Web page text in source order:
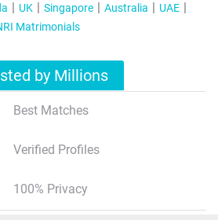
UK Singapore Australia
UAE
Matrimonials
by Millions
Best Matches
Verified Profiles
100% Privacy